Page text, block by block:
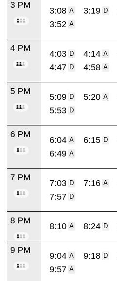
3 PM
3:08 A 3:19 D
3:52 A
4 PM
4:03 D 4:14 A
4:47 D 4:58 A
5 PM
5:09 D 5:20 A
5:53 D
6 PM
6:04 A 6:15 D
6:49 A
7 PM
7:03 D 7:16 A
7:57 D
8 PM
8:10 A 8:24 D
9 PM
9:04 A 9:18 D
9:57 A